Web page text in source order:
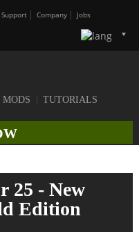
Support Company Jobs
MODS TUTORIALS
25 - New
Edition